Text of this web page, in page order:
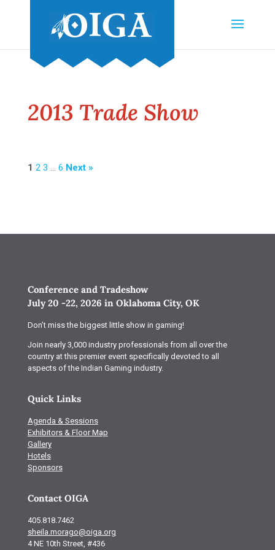
2013 Trade Show
1 2 3 … 6 Next »
Conference and Tradeshow
July 20 -22, 2026 in Oklahoma City, OK
Don’t miss the biggest little show in gaming!
Join nearly 3,000 industry professionals from all over the
country at this premier event specifically devoted to all
aspects of the Indian Gaming industry.
Quick Links
Agenda & Sessions
Exhibitors & Floor Map
Gallery
Hotels
Sponsors
Contact OIGA
405.818.7462
sheila.morago@oiga.org
4 NE 10th Street, #436